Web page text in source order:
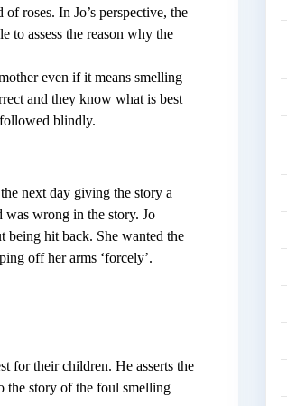
roses. In Jo’s perspective, the
to assess the reason why the
even if it means smelling
and they know what is best
blindly.
next day giving the story a
was wrong in the story. Jo
being hit back. She wanted the
off her arms ‘forcely’.
for their children. He asserts the
the story of the foul smelling